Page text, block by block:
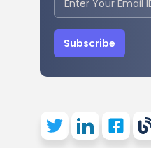
Subscribe